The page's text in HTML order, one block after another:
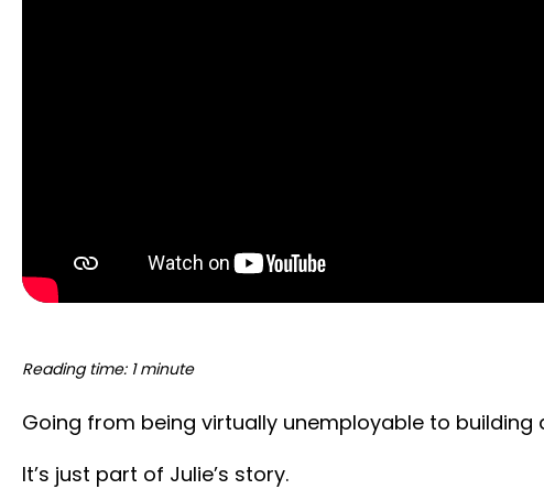
Reading time: 1 minute
Going from being virtually unemployable to
It’s just part of Julie’s story.